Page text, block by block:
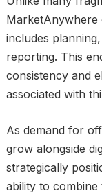
MarketAnywhere
includes
reporting. This
consistency and
associated with
As demand for
grow alongside
strategically
ability to combine